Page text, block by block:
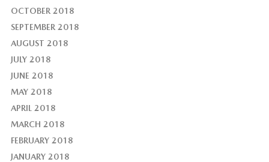
OCTOBER 2018
SEPTEMBER 2018
AUGUST 2018
JULY 2018
JUNE 2018
MAY 2018
APRIL 2018
MARCH 2018
FEBRUARY 2018
JANUARY 2018